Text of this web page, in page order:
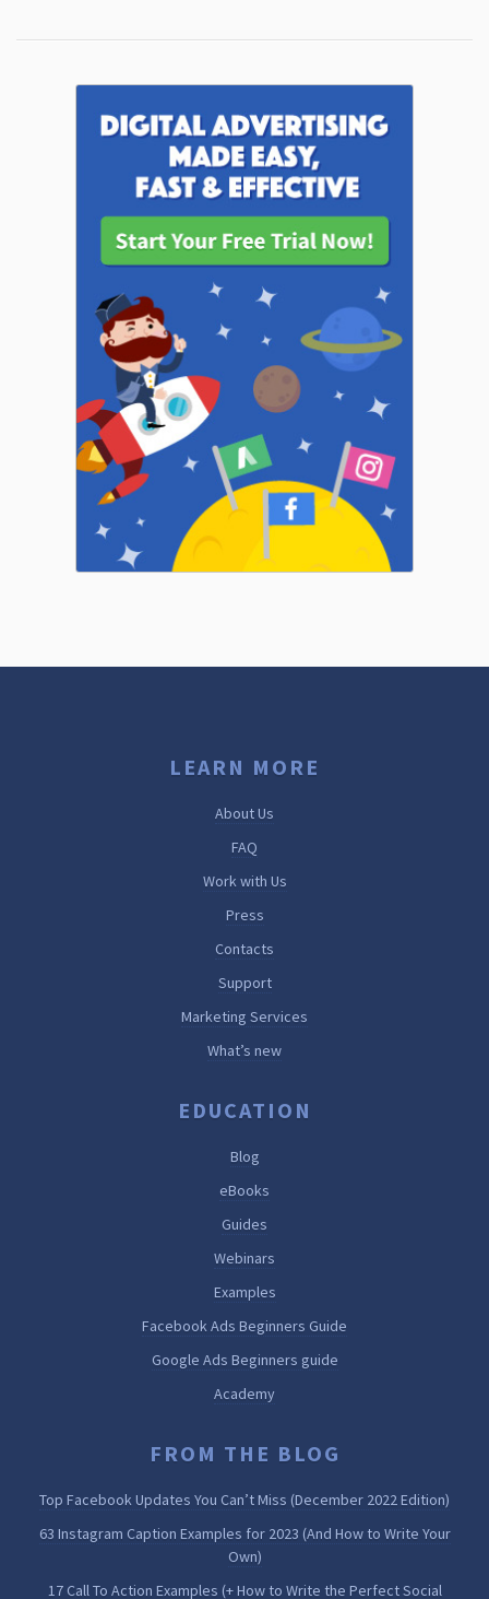
LEARN MORE
About Us
FAQ
Work with Us
Press
Contacts
Support
Marketing Services
What’s new
EDUCATION
Blog
eBooks
Guides
Webinars
Examples
Facebook Ads Beginners Guide
Google Ads Beginners guide
Academy
FROM THE BLOG
Top Facebook Updates You Can’t Miss (December 2022 Edition)
63 Instagram Caption Examples for 2023 (And How to Write Your
Own)
17 Call To Action Examples (+ How to Write the Perfect Social